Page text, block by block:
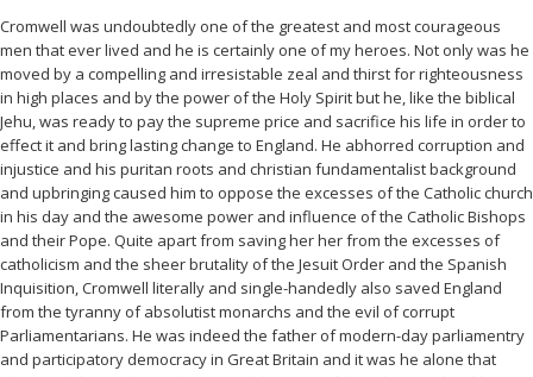
Cromwell was undoubtedly one of the greatest and most courageous
men that ever lived and he is certainly one of my heroes. Not only was he
moved by a compelling and irresistable zeal and thirst for righteousness
in high places and by the power of the Holy Spirit but he, like the biblical
Jehu, was ready to pay the supreme price and sacrifice his life in order to
effect it and bring lasting change to England. He abhorred corruption and
injustice and his puritan roots and christian fundamentalist background
and upbringing caused him to oppose the excesses of the Catholic church
in his day and the awesome power and influence of the Catholic Bishops
and their Pope. Quite apart from saving her her from the excesses of
catholicism and the sheer brutality of the Jesuit Order and the Spanish
Inquisition, Cromwell literally and single-handedly also saved England
from the tyranny of absolutist monarchs and the evil of corrupt
Parliamentarians. He was indeed the father of modern-day parliamentry
and participatory democracy in Great Britain and it was he alone that